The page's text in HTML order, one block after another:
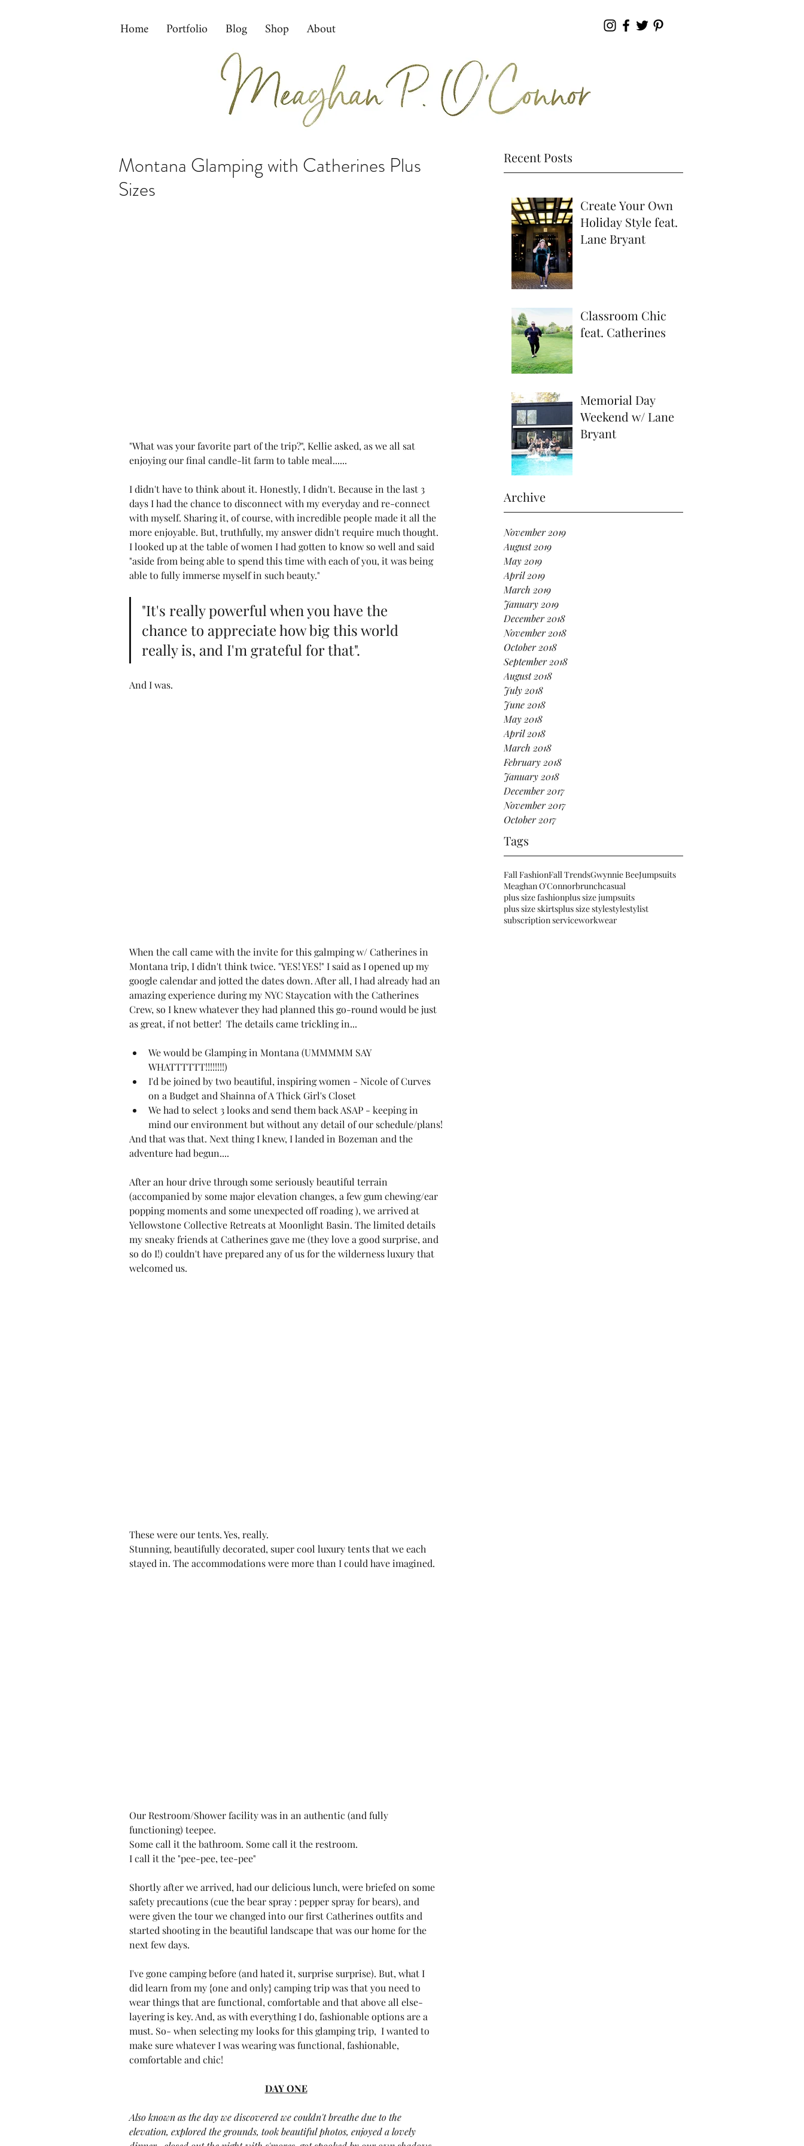
Home Portfolio Blog Shop About
Recent Posts
Create Your Own
Holiday Style feat.
Lane Bryant
Classroom Chic
feat. Catherines
Memorial Day
Weekend w/ Lane
Bryant
Archive
November 2019
August 2019
May 2019
April 2019
March 2019
January 2019
December 2018
November 2018
October 2018
September 2018
August 2018
July 2018
June 2018
May 2018
April 2018
March 2018
February 2018
January 2018
December 2017
November 2017
October 2017
Tags
Fall FashionFall TrendsGwynnie BeeJumpsuits
Meaghan O'Connorbrunchcasual
plus size fashionplus size jumpsuits
plus size skirtsplus size stylestylestylist
subscription serviceworkwear
Montana Glamping with Catherines Plus
Sizes
"What was your favorite part of the trip?", Kellie asked, as we all sat
enjoying our final candle-lit farm to table meal......
I didn't have to think about it. Honestly, I didn't. Because in the last 3
days I had the chance to disconnect with my everyday and re-connect
with myself. Sharing it, of course, with incredible people made it all the
more enjoyable. But, truthfully, my answer didn't require much thought.
I looked up at the table of women I had gotten to know so well and said
"aside from being able to spend this time with each of you, it was being
able to fully immerse myself in such beauty."
"It's really powerful when you have the
chance to appreciate how big this world
really is, and I'm grateful for that".
And I was.
When the call came with the invite for this galmping w/ Catherines in
Montana trip, I didn't think twice. "YES! YES!" I said as I opened up my
google calendar and jotted the dates down. After all, I had already had an
amazing experience during my NYC Staycation with the Catherines
Crew, so I knew whatever they had planned this go-round would be just
as great, if not better!  The details came trickling in...
We would be Glamping in Montana (UMMMMM SAY
WHATTTTTT!!!!!!!!)
I'd be joined by two beautiful, inspiring women - Nicole of Curves
on a Budget and Shainna of A Thick Girl's Closet
We had to select 3 looks and send them back ASAP - keeping in
mind our environment but without any detail of our schedule/plans!
And that was that. Next thing I knew, I landed in Bozeman and the
adventure had begun....
After an hour drive through some seriously beautiful terrain
(accompanied by some major elevation changes, a few gum chewing/ear
popping moments and some unexpected off roading ), we arrived at
Yellowstone Collective Retreats at Moonlight Basin. The limited details
my sneaky friends at Catherines gave me (they love a good surprise, and
so do I!) couldn't have prepared any of us for the wilderness luxury that
welcomed us.
These were our tents. Yes, really.
Stunning, beautifully decorated, super cool luxury tents that we each
stayed in. The accommodations were more than I could have imagined.
Our Restroom/Shower facility was in an authentic (and fully
functioning) teepee.
Some call it the bathroom. Some call it the restroom.
I call it the "pee-pee, tee-pee"
Shortly after we arrived, had our delicious lunch, were briefed on some
safety precautions (cue the bear spray : pepper spray for bears), and
were given the tour we changed into our first Catherines outfits and
started shooting in the beautiful landscape that was our home for the
next few days.
I've gone camping before (and hated it, surprise surprise). But, what I
did learn from my {one and only} camping trip was that you need to
wear things that are functional, comfortable and that above all else-
layering is key. And, as with everything I do, fashionable options are a
must. So- when selecting my looks for this glamping trip,  I wanted to
make sure whatever I was wearing was functional, fashionable,
comfortable and chic!
DAY ONE
Also known as the day we discovered we couldn't breathe due to the
elevation, explored the grounds, took beautiful photos, enjoyed a lovely